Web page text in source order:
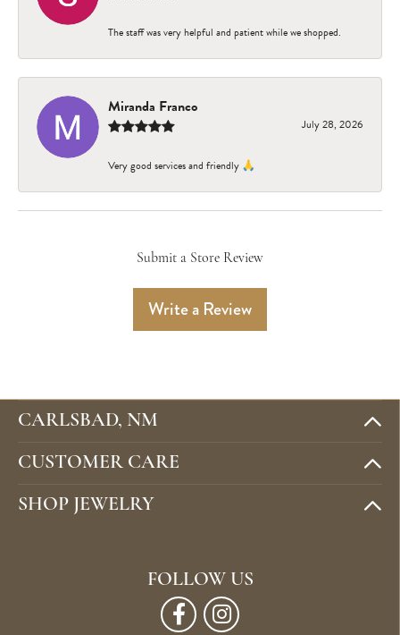
The staff was very helpful and patient while we shopped.
Miranda Franco
July 28, 2026
Very good services and friendly 🙏
Submit a Store Review
Write a Review
CARLSBAD, NM
CUSTOMER CARE
SHOP JEWELRY
FOLLOW US